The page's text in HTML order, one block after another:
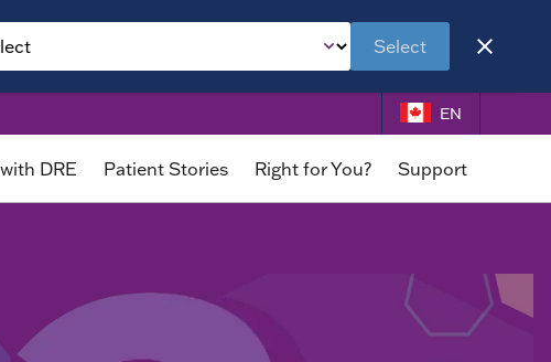
Select
EN
DRE Patient Stories Right for You? Support